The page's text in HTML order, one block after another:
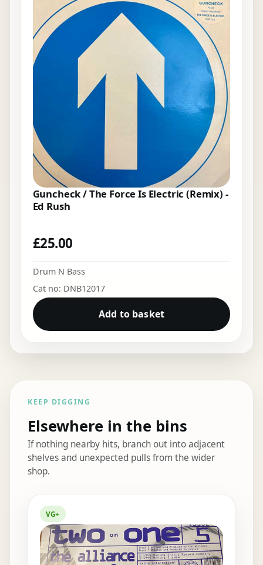
Guncheck / The Force Is Electric (Remix) -
Ed Rush
£25.00
Drum N Bass
Cat no: DNB12017
Add to basket
KEEP DIGGING
Elsewhere in the bins
If nothing nearby hits, branch out into adjacent
shelves and unexpected pulls from the wider
shop.
VG+